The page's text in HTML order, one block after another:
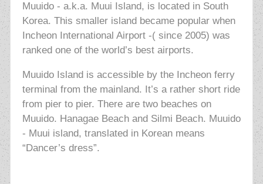
Muuido - a.k.a. Muui Island, is located in South
Korea. This smaller island became popular when
Incheon International Airport -( since 2005) was
ranked one of the world’s best airports.
Muuido Island is accessible by the Incheon ferry
terminal from the mainland. It’s a rather short ride
from pier to pier. There are two beaches on
Muuido. Hanagae Beach and Silmi Beach. Muuido
- Muui island, translated in Korean means
“Dancer’s dress”.